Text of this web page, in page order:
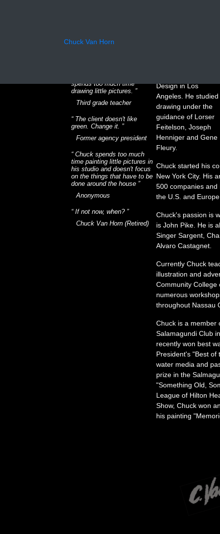
Chuck Van Horn
What the
spends too much time
drawing little pictures.
Third grade teacher
The client doesn't like
green. Change it.
Former agency president
Chuck spends too much
time painting little pictures in
his studio and doesn't focus
on the things that have to be
done around the house
Anonymous
If not now, when?
Chuck Van Horn (Retired)
Design in Los
Angeles. He studied
drawing under the
guidance of Lorser
Feitelson, Joseph
Henniger and Gene
Fleury.
Chuck started his
New York City. His
500 companies and
the U.S. and
Chuck's passion is
is John Pike. He is
Singer Sargent,
Alvaro Castagnet.
Currently Chuck
illustration and
Community College
numerous
throughout Nassau
Chuck is a member
Salamagundi Club
recently won best
President's Best of
water media and
prize in the
Something Old,
League of Hilton
Show, Chuck won
his painting